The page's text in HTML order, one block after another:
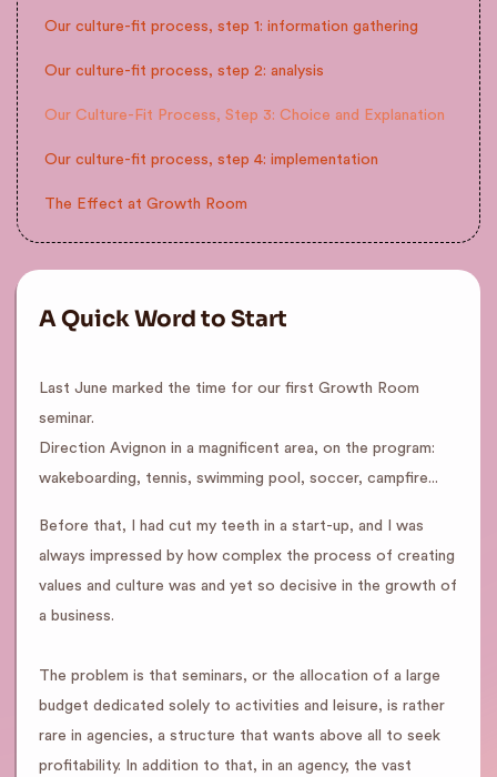
Our culture-fit process, step 1: information gathering
Our culture-fit process, step 2: analysis
Our Culture-Fit Process, Step 3: Choice and Explanation
Our culture-fit process, step 4: implementation
The Effect at Growth Room
A Quick Word to Start
Last June marked the time for our first Growth Room
seminar.
Direction Avignon in a magnificent area, on the program:
wakeboarding, tennis, swimming pool, soccer, campfire...
Before that, I had cut my teeth in a start-up, and I was
always impressed by how complex the process of creating
values and culture was and yet so decisive in the growth of
a business.
The problem is that seminars, or the allocation of a large
budget dedicated solely to activities and leisure, is rather
rare in agencies, a structure that wants above all to seek
profitability. In addition to that, in an agency, the vast